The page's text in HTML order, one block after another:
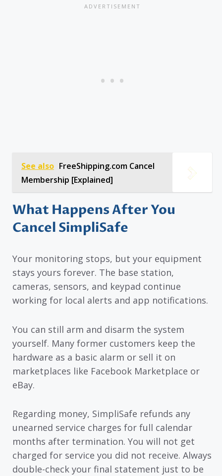
See also FreeShipping.com Cancel
Membership [Explained]
What Happens After You
Cancel SimpliSafe
Your monitoring stops, but your equipment
stays yours forever. The base station,
cameras, sensors, and keypad continue
working for local alerts and app notifications.
You can still arm and disarm the system
yourself. Many former customers keep the
hardware as a basic alarm or sell it on
marketplaces like Facebook Marketplace or
eBay.
Regarding money, SimpliSafe refunds any
unearned service charges for full calendar
months after termination. You will not get
charged for service you did not receive. Always
double-check your final statement just to be